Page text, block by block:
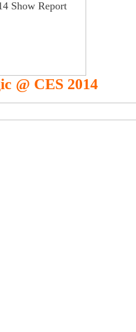
@ CES 2014